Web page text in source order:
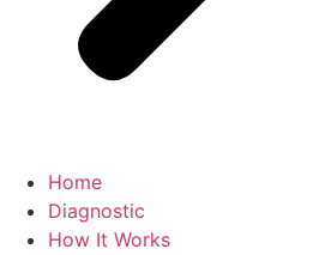
Home
Diagnostic
How It Works